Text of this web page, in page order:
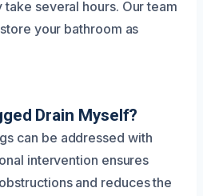
several hours. Our team
your bathroom as
Drain Myself?
can be addressed with
intervention ensures
and reduces the